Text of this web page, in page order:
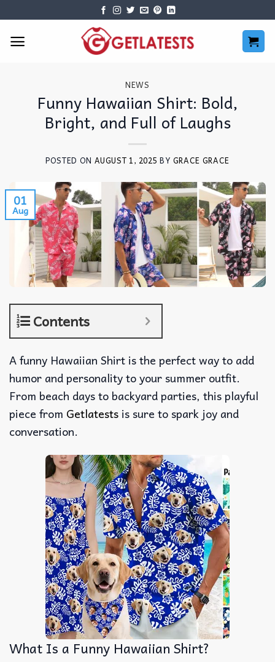
content
NEWS
Funny Hawaiian Shirt: Bold,
Bright, and Full of Laughs
POSTED ON AUGUST 1, 2025 BY GRACE GRACE
01
Aug
Contents
A funny Hawaiian Shirt is the perfect way to add
humor and personality to your summer outfit.
From beach days to backyard parties, this playful
piece from Getlatests is sure to spark joy and
conversation.
What Is a Funny Hawaiian Shirt?